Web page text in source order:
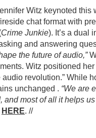
Witz keynoted this
chat format with
Crime Junkie). It’s a dual
and answering
the future of audio,”
Witz positioned her
revolution.” While
unchanged . “We are
and most of all it helps
HERE. //